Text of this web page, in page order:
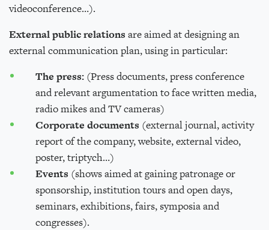
videoconference…).
External public relations are aimed at designing an
external communication plan, using in particular:
The press: (Press documents, press conference
and relevant argumentation to face written media,
radio mikes and TV cameras)
Corporate documents (external journal, activity
report of the company, website, external video,
poster, triptych…)
Events (shows aimed at gaining patronage or
sponsorship, institution tours and open days,
seminars, exhibitions, fairs, symposia and
congresses).